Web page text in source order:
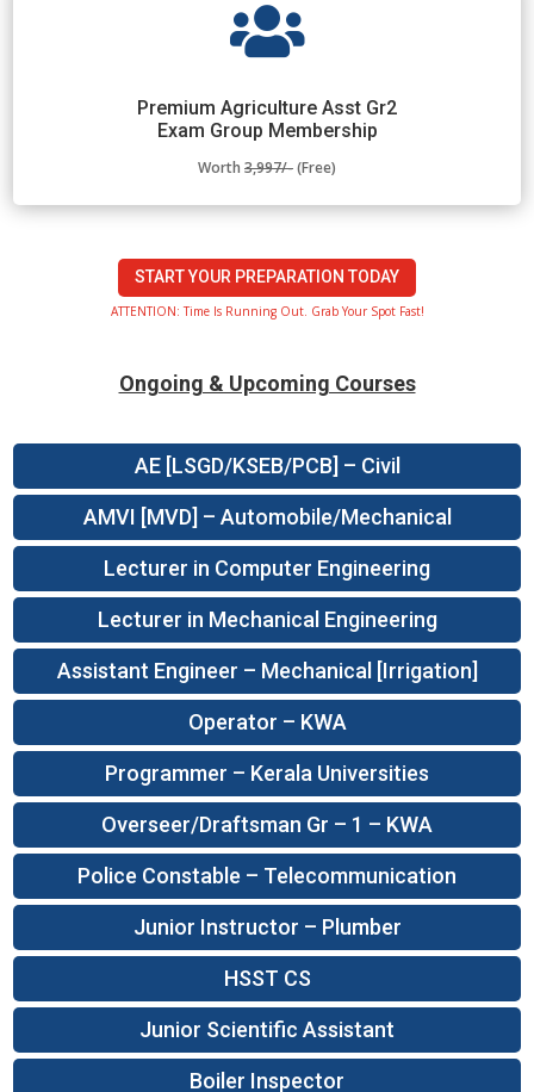

Premium Agriculture Asst Gr2
Exam Group Membership
Worth 3,997/-(Free)
START YOUR PREPARATION TODAY
ATTENTION: Time Is Running Out. Grab Your Spot Fast!
Ongoing & Upcoming Courses
AE [LSGD/KSEB/PCB] – Civil
AMVI [MVD] – Automobile/Mechanical
Lecturer in Computer Engineering
Lecturer in Mechanical Engineering
Assistant Engineer – Mechanical [Irrigation]
Operator – KWA
Programmer – Kerala Universities
Overseer/Draftsman Gr – 1 – KWA
Police Constable – Telecommunication
Junior Instructor – Plumber
HSST CS
Junior Scientific Assistant
Boiler Inspector